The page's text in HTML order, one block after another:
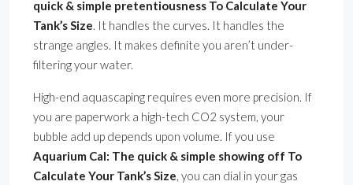
quick & simple pretentiousness To Calculate Your
Tank’s Size. It handles the curves. It handles the
strange angles. It makes definite you aren’t under-
filtering your water.
High-end aquascaping requires even more precision. If
you are paperwork a high-tech CO2 system, your
bubble add up depends upon volume. If you use
Aquarium Cal: The quick & simple showing off To
Calculate Your Tank’s Size, you can dial in your gas